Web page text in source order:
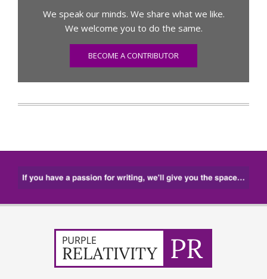
We speak our minds. We share what we like.
We welcome you to do the same.
BECOME A CONTRIBUTOR